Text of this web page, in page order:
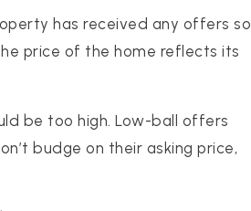
has received any offers so
price of the home reflects its
be too high. Low-ball offers
budge on their asking price,